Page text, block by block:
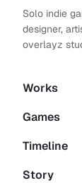
Solo indie
designer,
overlayz
Works
Games
Timeline
Story